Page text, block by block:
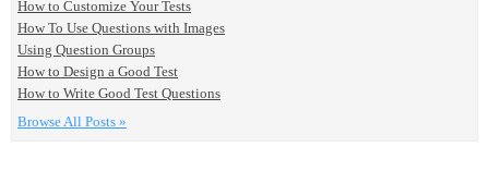
How to Customize Your Tests
How To Use Questions with Images
Using Question Groups
How to Design a Good Test
How to Write Good Test Questions
Browse All Posts »